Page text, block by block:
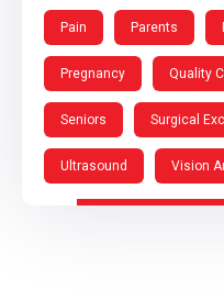
Pain Parents
Pregnancy Quality
Seniors Surgical
Ultrasound Vision